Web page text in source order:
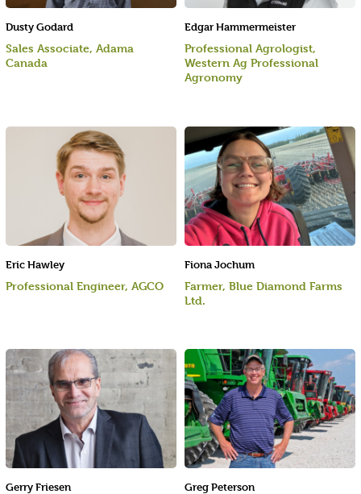
Gerry Friesen
Eric Hawley
Professional Engineer, AGCO
Dusty Godard
Sales Associate, Adama
Canada
Greg Peterson
Fiona Jochum
Farmer, Blue Diamond Farms
Ltd.
Edgar Hammermeister
Professional Agrologist,
Western Ag Professional
Agronomy